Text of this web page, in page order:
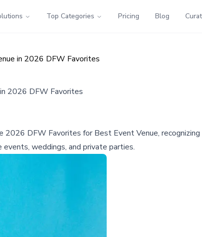
Top Categories Pricing Blog
in 2026 DFW Favorites
2026 DFW Favorites
2026 DFW Favorites for Best Event Venue,
weddings, and private parties.